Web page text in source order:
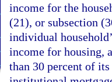
income for the
(21), or subsection
individual
income for housing,
than 30 percent of